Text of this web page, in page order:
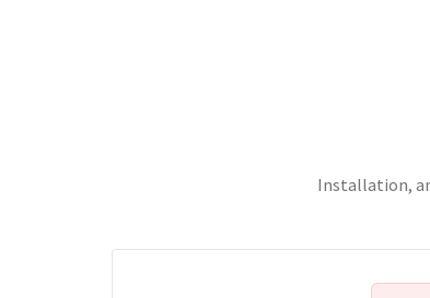
Installation,